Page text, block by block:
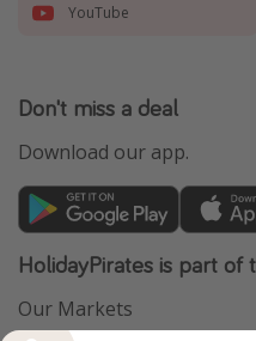
YouTube
Don't miss a deal
Download our app.
HolidayPirates is part of
Our Markets